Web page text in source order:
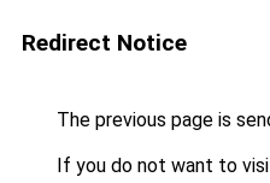
Redirect Notice
The previous page is
If you do not want to